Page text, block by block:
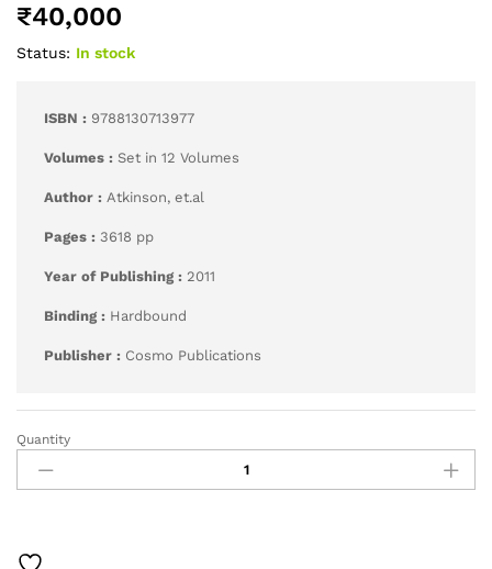
₹40,000
Status: In stock
ISBN : 9788130713977
Volumes : Set in 12 Volumes
Author : Atkinson, et.al
Pages : 3618 pp
Year of Publishing : 2011
Binding : Hardbound
Publisher : Cosmo Publications
International
of
quantity
Quantity